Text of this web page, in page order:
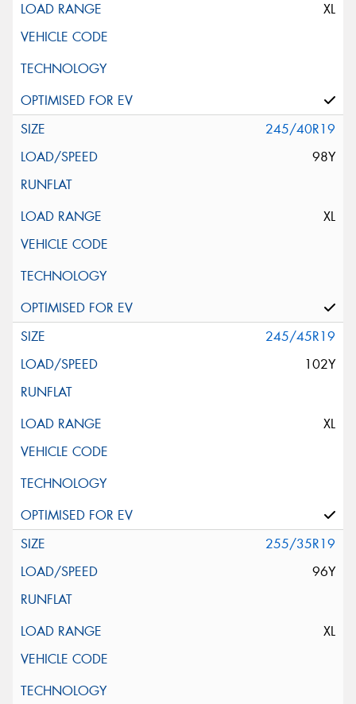
XL
245/40R19
98Y
XL
245/45R19
102Y
XL
255/35R19
96Y
XL